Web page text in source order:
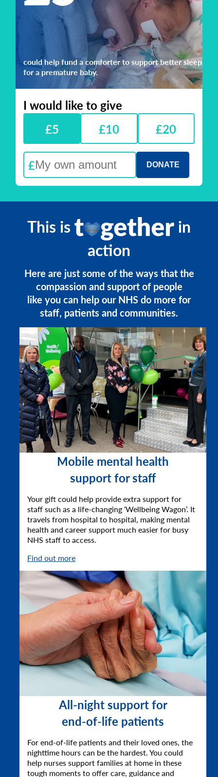
could help fund a comforter to support better sleep
for a premature baby.
I would like to give
£5
£10 £20
£
This is
in
action
Here are just some of the ways that the
compassion and support of people
like you can help our NHS do more for
staff, patients and communities.
Mobile mental health
support for staff
Your gift could help provide extra support for
staff such as a life-changing ‘Wellbeing Wagon’. It
travels from hospital to hospital, making mental
health and career support much easier for busy
NHS staff to access.
Find out more
All-night support for
end-of-life patients
For end-of-life patients and their loved ones, the
nighttime hours can be the hardest. You could
help nurses support families at home in these
tough moments to offer care, guidance and